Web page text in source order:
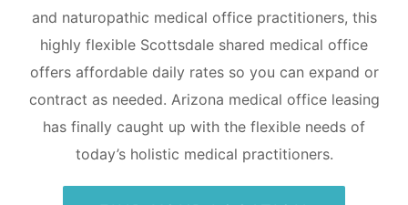
and naturopathic medical office practitioners, this
highly flexible Scottsdale shared medical office
offers affordable daily rates so you can expand or
contract as needed. Arizona medical office leasing
has finally caught up with the flexible needs of
today’s holistic medical practitioners.